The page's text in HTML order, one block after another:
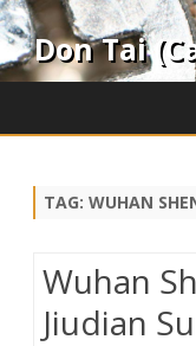
Don Tai
TAG: WUHAN
Wuhan
Jiudian